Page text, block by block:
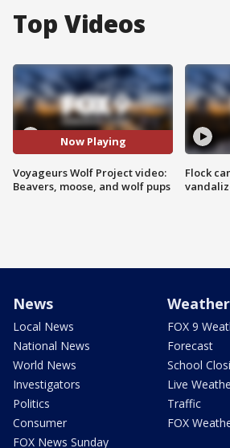
Top Videos
Now Playing
Voyageurs Wolf Project video:
Beavers, moose, and wolf pups
Flock
News
Local News
National News
World News
Investigators
Politics
Consumer
FOX News Sunday
Weather
FOX 9
Forecast
School
Live
Traffic
FOX